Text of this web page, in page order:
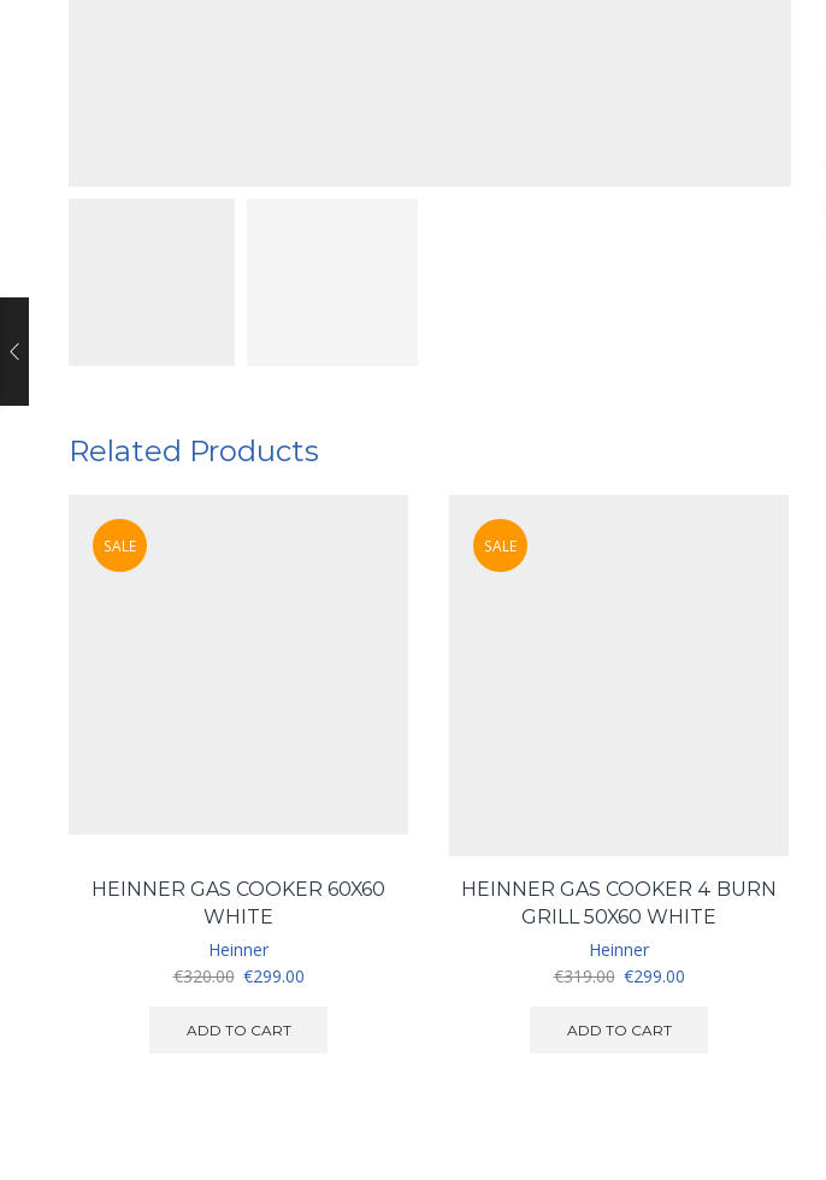
Related Products
SALE
HEINNER GAS COOKER 60X60
WHITE
Heinner
€320.00 Original
was:
€299.00Current
ADD TO CART
SALE
HEINNER GAS COOKER 4 BURN
GRILL 50X60 WHITE
Heinner
€319.00 Original
was:
€299.00Current
ADD TO CART